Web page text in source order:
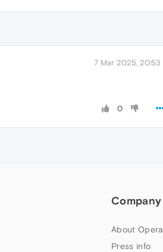
7 Mar 2025, 20:53
0
Company
About Opera
Press info